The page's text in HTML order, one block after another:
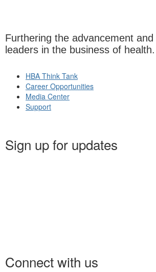
Furthering the advancement
leaders in the business of health.
HBA Think Tank
Career Opportunities
Media Center
Support
Sign up for updates
Connect with us